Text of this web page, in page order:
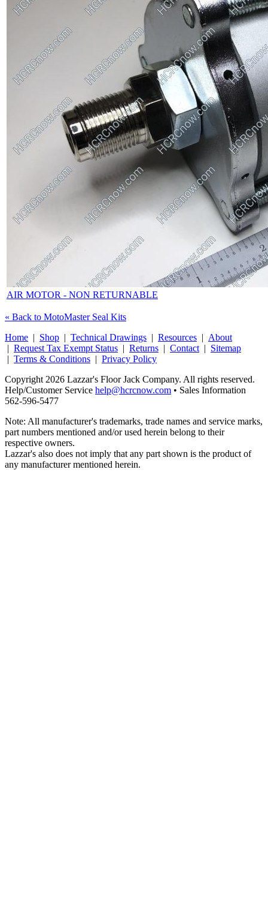
AIR MOTOR - NON RETURNABLE
« Back to MotoMaster Seal Kits
Home | Shop | Technical Drawings | Resources | About
| Request Tax Exempt Status | Returns | Contact | Sitemap
| Terms & Conditions | Privacy Policy
Copyright 2026 Lazzar's Floor Jack Company. All rights reserved.
Help/Customer Service help@hcrcnow.com • Sales Information
562‑596‑5477
Note: All manufacturer's trademarks, trade names and service marks,
part numbers mentioned and/or used herein belong to their
respective owners.
Lazzar's also does not imply that any part shown is the product of
any manufacturer mentioned herein.